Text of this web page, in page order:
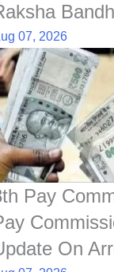
07, 2026
Pay
On